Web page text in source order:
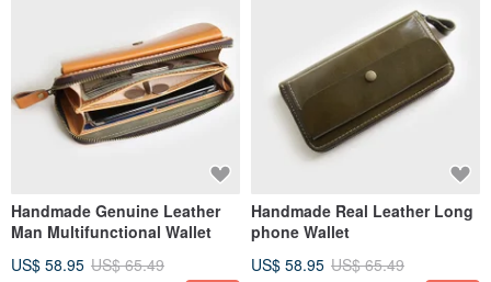
Handmade Genuine Leather
Man Multifunctional Wallet
US$ 58.95 US$ 65.49
Handmade Real Leather Long
phone Wallet
US$ 58.95 US$ 65.49